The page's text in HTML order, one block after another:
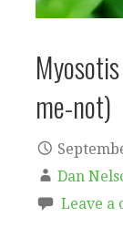
me-not)
Dan
Leave a